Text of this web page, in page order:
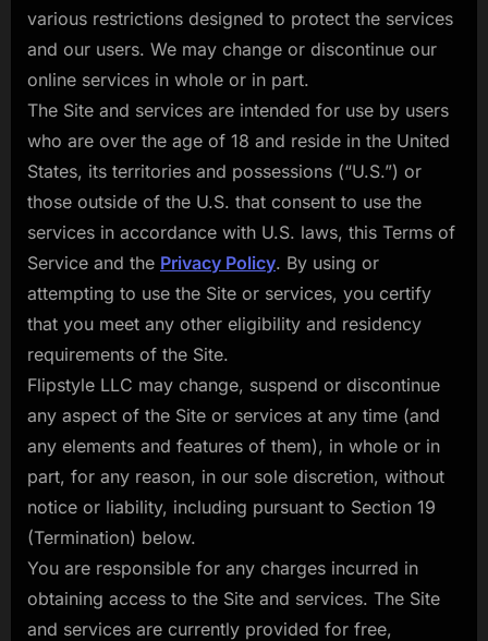
various restrictions designed to protect the services
and our users. We may change or discontinue our
online services in whole or in part.
The Site and services are intended for use by users
who are over the age of 18 and reside in the United
States, its territories and possessions (“U.S.”) or
those outside of the U.S. that consent to use the
services in accordance with U.S. laws, this Terms of
Service and the Privacy Policy. By using or
attempting to use the Site or services, you certify
that you meet any other eligibility and residency
requirements of the Site.
Flipstyle LLC may change, suspend or discontinue
any aspect of the Site or services at any time (and
any elements and features of them), in whole or in
part, for any reason, in our sole discretion, without
notice or liability, including pursuant to Section 19
(Termination) below.
You are responsible for any charges incurred in
obtaining access to the Site and services. The Site
and services are currently provided for free,